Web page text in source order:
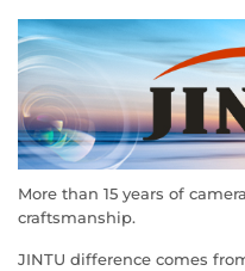
More than 15 years of
craftsmanship.
JINTU difference comes